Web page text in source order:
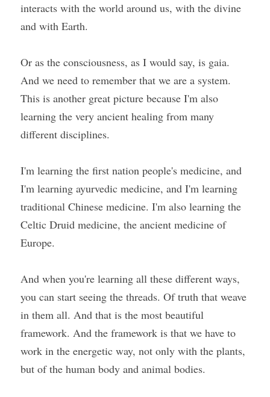
interacts with the world around us, with the divine
and with Earth.
Or as the consciousness, as I would say, is gaia.
And we need to remember that we are a system.
This is another great picture because I'm also
learning the very ancient healing from many
different disciplines.
I'm learning the first nation people's medicine, and
I'm learning ayurvedic medicine, and I'm learning
traditional Chinese medicine. I'm also learning the
Celtic Druid medicine, the ancient medicine of
Europe.
And when you're learning all these different ways,
you can start seeing the threads. Of truth that weave
in them all. And that is the most beautiful
framework. And the framework is that we have to
work in the energetic way, not only with the plants,
but of the human body and animal bodies.